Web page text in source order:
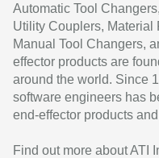
Automatic Tool
Utility Couplers,
Manual Tool Changers,
effector products are
around the world. Since
software engineers has
end-effector products
Find out more about ATI